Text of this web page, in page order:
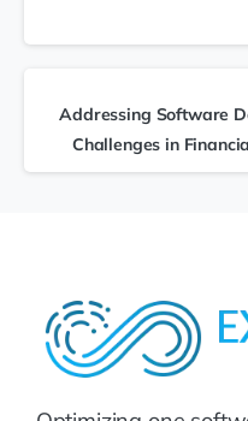
Addressing Software
Challenges in